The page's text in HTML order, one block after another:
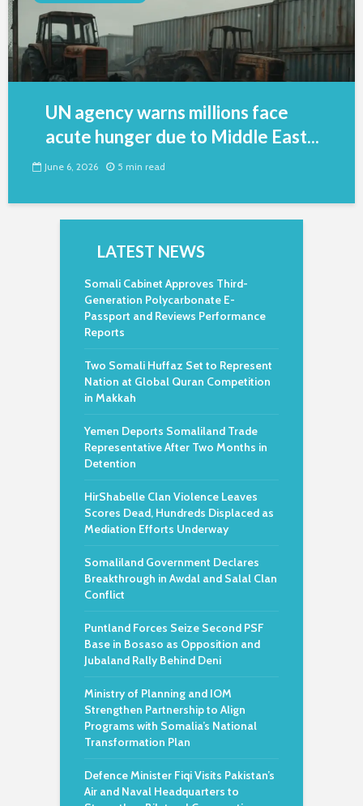
UN agency warns millions face
acute hunger due to Middle East...
June 6, 2026 5 min read
LATEST NEWS
Somali Cabinet Approves Third-
Generation Polycarbonate E-
Passport and Reviews Performance
Reports
Two Somali Huffaz Set to Represent
Nation at Global Quran Competition
in Makkah
Yemen Deports Somaliland Trade
Representative After Two Months in
Detention
HirShabelle Clan Violence Leaves
Scores Dead, Hundreds Displaced as
Mediation Efforts Underway
Somaliland Government Declares
Breakthrough in Awdal and Salal Clan
Conflict
Puntland Forces Seize Second PSF
Base in Bosaso as Opposition and
Jubaland Rally Behind Deni
Ministry of Planning and IOM
Strengthen Partnership to Align
Programs with Somalia’s National
Transformation Plan
Defence Minister Fiqi Visits Pakistan’s
Air and Naval Headquarters to